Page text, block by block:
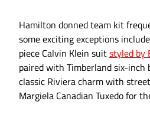
Hamilton donned team kit
some exciting exceptions
piece Calvin Klein suitstyled by
paired with Timberland six-inch
classic Riviera charm with
Margiela Canadian Tuxedo for